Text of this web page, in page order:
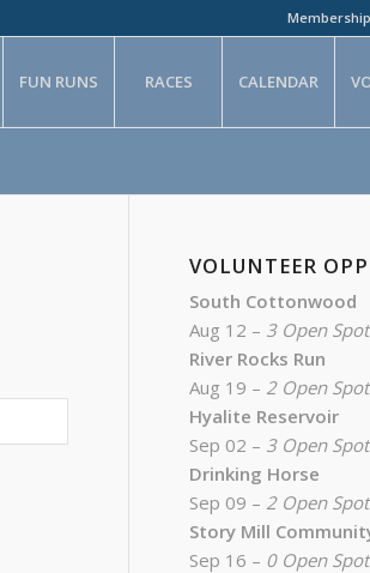
Membership
FUN RUNS RACES CALENDAR
VOLUNTEER
South Cottonwood
Aug 12 – 3 Open
River Rocks Run
Aug 19 – 2 Open
Hyalite Reservoir
Sep 02 – 3 Open
Drinking Horse
Sep 09 – 2 Open
Story Mill
Sep 16 – 0 Open